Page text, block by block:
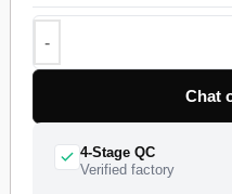
worldwide delivery and a 1-
introduced this case profile
variant carries the dial
Chat
4-Stage QC
Verified factory